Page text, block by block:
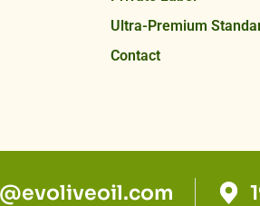
Ultra-Premium
Contact